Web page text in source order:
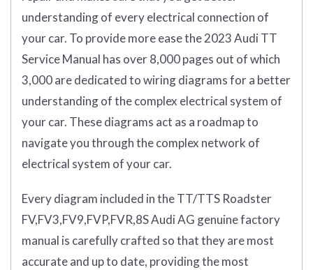
understanding of every electrical connection of
your car. To provide more ease the 2023 Audi TT
Service Manual has over 8,000 pages out of which
3,000 are dedicated to wiring diagrams for a better
understanding of the complex electrical system of
your car. These diagrams act as a roadmap to
navigate you through the complex network of
electrical system of your car.
Every diagram included in the TT/TTS Roadster
FV,FV3,FV9,FVP,FVR,8S Audi AG genuine factory
manual is carefully crafted so that they are most
accurate and up to date, providing the most